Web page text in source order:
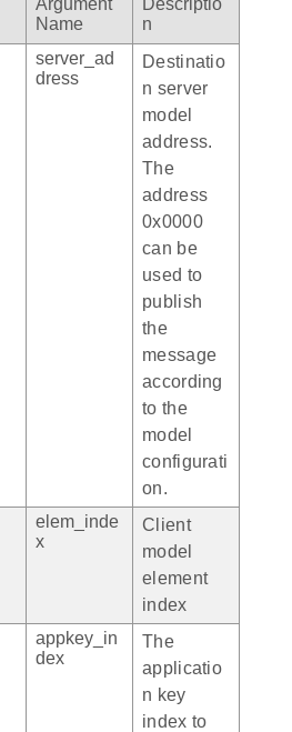
Name
n
server_ad
dress
Destinatio
n server
model
address.
The
address
0x0000
can be
used to
publish
the
message
according
to the
model
configurati
on.
elem_inde
x
Client
model
element
index
appkey_in
dex
The
applicatio
n key
index to